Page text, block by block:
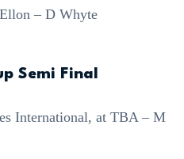
– D Whyte
Semi Final
International, at TBA – M